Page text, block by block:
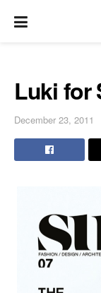
Luki for
December 23, 2011